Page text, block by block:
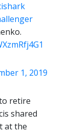
1, 2019
retire
shared
at the